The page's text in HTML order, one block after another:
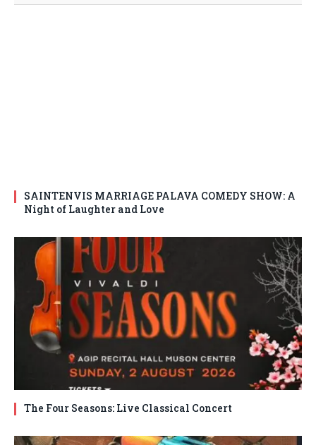
SAINTENVIS MARRIAGE PALAVA COMEDY SHOW: A
Night of Laughter and Love
The Four Seasons: Live Classical Concert